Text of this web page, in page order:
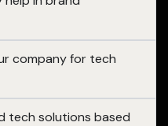
company for tech
tech solutions based